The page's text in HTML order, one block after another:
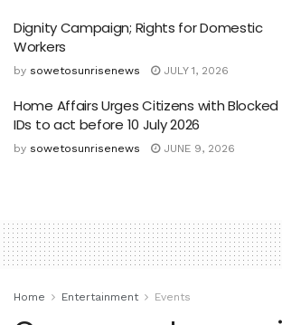
Dignity Campaign; Rights for Domestic
Workers
by sowetosunrisenews JULY 1, 2026
Home Affairs Urges Citizens with Blocked
IDs to act before 10 July 2026
by sowetosunrisenews JUNE 9, 2026
Home Entertainment Events